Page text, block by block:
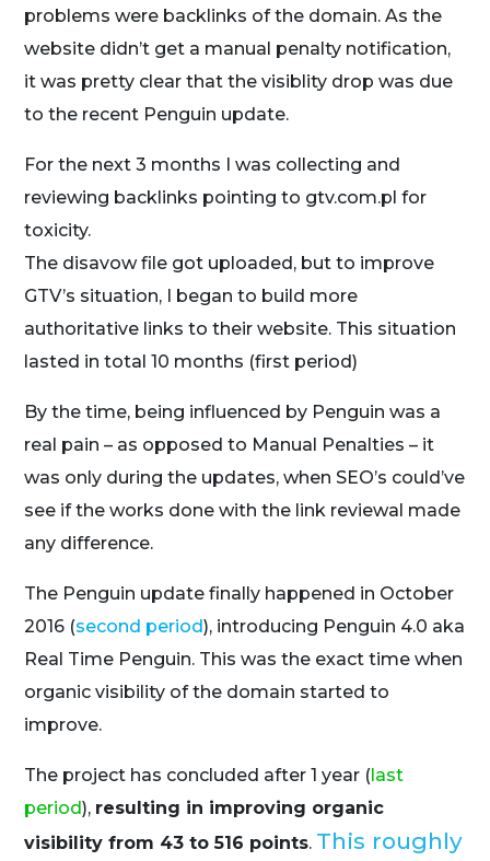
problems were backlinks of the domain. As the
website didn’t get a manual penalty notification,
it was pretty clear that the visiblity drop was due
to the recent Penguin update.
For the next 3 months I was collecting and
reviewing backlinks pointing to gtv.com.pl for
toxicity.
The disavow file got uploaded, but to improve
GTV’s situation, I began to build more
authoritative links to their website. This situation
lasted in total 10 months (first period)
By the time, being influenced by Penguin was a
real pain – as opposed to Manual Penalties – it
was only during the updates, when SEO’s could’ve
see if the works done with the link reviewal made
any difference.
The Penguin update finally happened in October
2016 (second period), introducing Penguin 4.0 aka
Real Time Penguin. This was the exact time when
organic visibility of the domain started to
improve.
The project has concluded after 1 year (last
period), resulting in improving organic
visibility from 43 to 516 points. This roughly